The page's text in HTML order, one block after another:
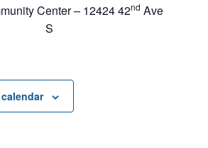
Center – 12424 42nd Ave
S